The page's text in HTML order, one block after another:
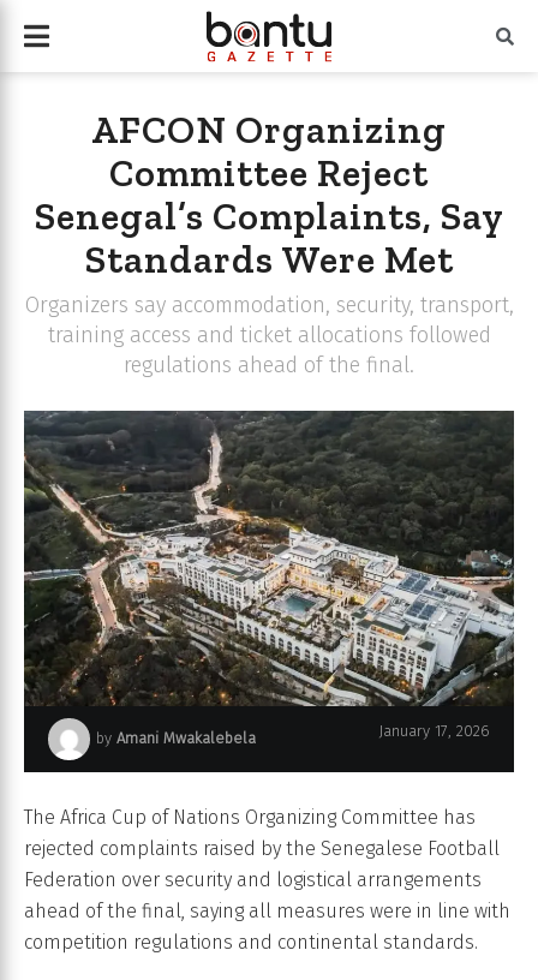
AFCON Organizing
Committee Reject
Senegal’s Complaints, Say
Standards Were Met
Organizers say accommodation, security, transport,
training access and ticket allocations followed
regulations ahead of the final.
by Amani Mwakalebela January 17, 2026
The Africa Cup of Nations Organizing Committee has
rejected complaints raised by the Senegalese Football
Federation over security and logistical arrangements
ahead of the final, saying all measures were in line with
competition regulations and continental standards.